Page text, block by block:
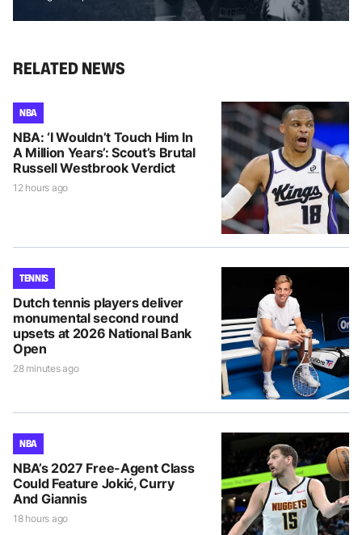
RELATED NEWS
NBA
NBA: ‘I Wouldn’t Touch Him In
A Million Years’: Scout’s Brutal
Russell Westbrook Verdict
12 hours ago
TENNIS
Dutch tennis players deliver
monumental second round
upsets at 2026 National Bank
Open
28 minutes ago
NBA
NBA’s 2027 Free-Agent Class
Could Feature Jokić, Curry
And Giannis
18 hours ago